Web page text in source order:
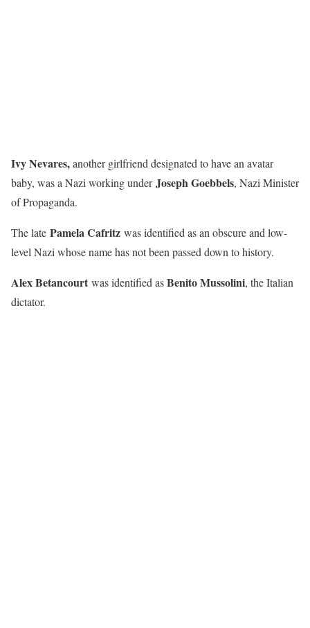
Ivy Nevares,another girlfriend designated to have an avatar
baby, was a Nazi working underJoseph Goebbels, Nazi Minister
of Propaganda.
The late Pamela Cafritz was identified as an obscure and low-
level Nazi whose name has not been passed down to history.
Alex Betancourt was identified asBenito Mussolini, the Italian
dictator.